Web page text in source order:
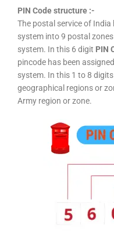
PIN Code structure :-
The postal service of
system into 9 postal
system. In this 6 digit PIN
pincode has been
system. In this 1 to 8
geographical regions or
Army region or zone.